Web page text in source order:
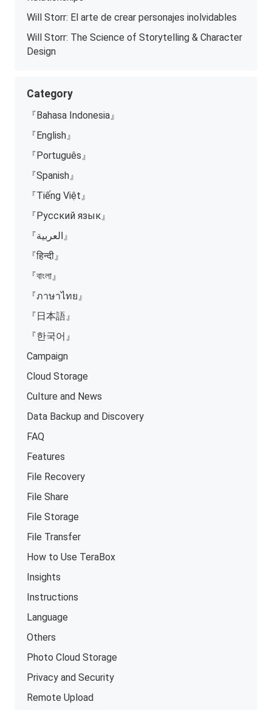
Will Storr: El arte de crear personajes inolvidables
Will Storr: The Science of Storytelling & Character
Design
Category
『Bahasa Indonesia』
『English』
『Português』
『Spanish』
『Tiếng Việt』
『Русский язык』
『العربية』
『हिन्दी』
『বাংলা』
『ภาษาไทย』
『日本語』
『한국어』
Campaign
Cloud Storage
Culture and News
Data Backup and Discovery
FAQ
Features
File Recovery
File Share
File Storage
File Transfer
How to Use TeraBox
Insights
Instructions
Language
Others
Photo Cloud Storage
Privacy and Security
Remote Upload